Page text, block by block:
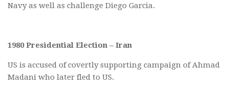
Navy as well as challenge Diego Garcia.
1980 Presidential Election – Iran
US is accused of covertly supporting campaign of Ahmad
Madani who later fled to US.